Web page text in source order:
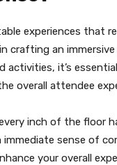
experiences that
crafting an
activities, it’s
overall attendee
inch of the floor
sense of
your overall